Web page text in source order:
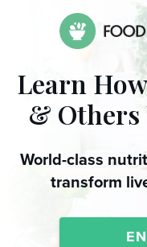
Learn
&
World-class
transform